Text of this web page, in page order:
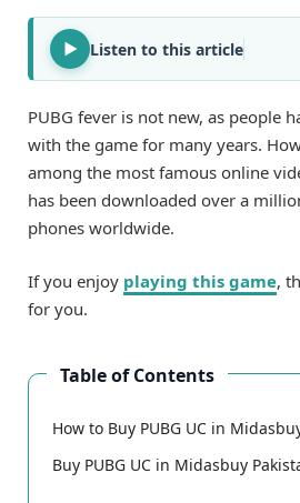
Listen to this article
PUBG fever is not new, as people
with the game for many years.
among the most famous online
has been downloaded over a
phones worldwide.
If you enjoy playing this game,
for you.
Table of Contents
How to Buy PUBG UC in
Buy PUBG UC in Midasbuy